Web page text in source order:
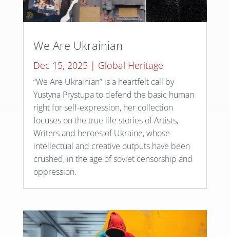
We Are Ukrainian
Dec 15, 2025| Global Heritage
“We Are Ukrainian” is a heartfelt call by
Yustyna Prystupa to defend the basic human
right for self-expression, her collection
focuses on the true life stories of Artists,
Writers and heroes of Ukraine, whose
intellectual and creative outputs have been
crushed, in the age of soviet censorship and
oppression.